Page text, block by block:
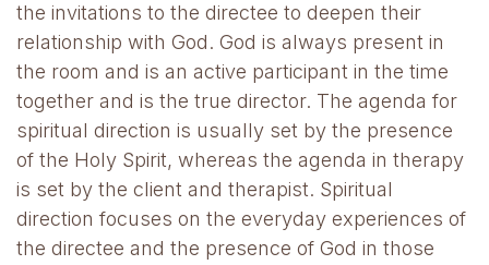
the invitations to the directee to deepen their
relationship with God. God is always present in
the room and is an active participant in the time
together and is the true director. The agenda for
spiritual direction is usually set by the presence
of the Holy Spirit, whereas the agenda in therapy
is set by the client and therapist. Spiritual
direction focuses on the everyday experiences of
the directee and the presence of God in those